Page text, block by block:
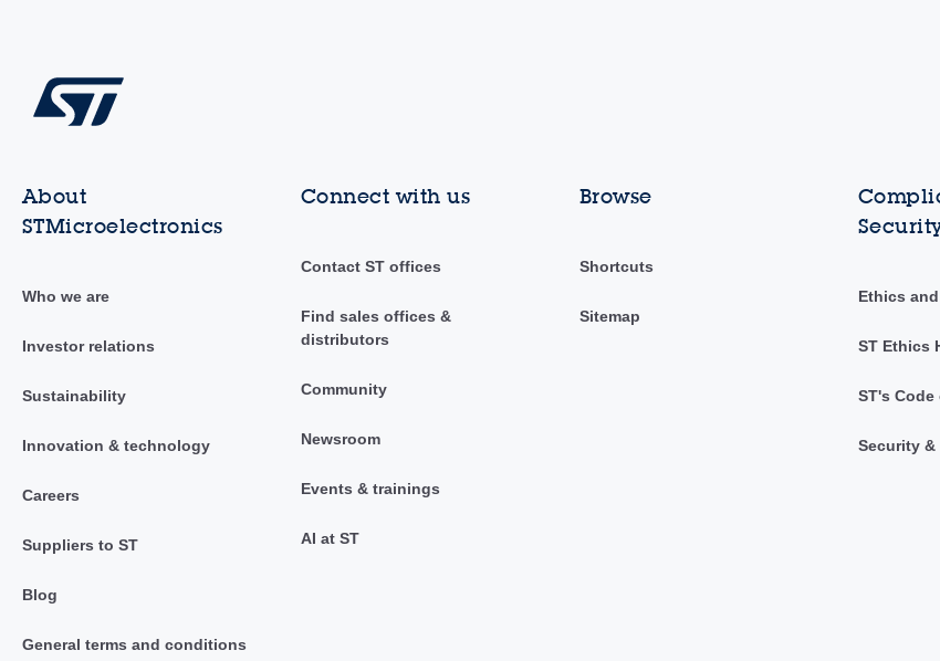
About
STMicroelectronics
Who we are
Investor relations
Sustainability
Innovation & technology
Careers
Suppliers to ST
Blog
General terms and conditions
Connect with us
Contact ST offices
Find sales offices &
distributors
Community
Newsroom
Events & trainings
AI at ST
Browse
Shortcuts
Sitemap
Ethics
ST Ethics
ST's
Security